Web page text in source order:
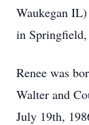
Waukegan IL)
in
Renee was
Walter and
July 19th,